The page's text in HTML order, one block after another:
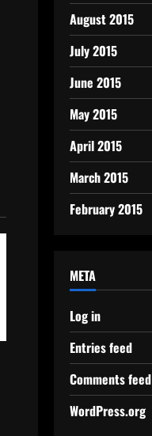
August 2015
July 2015
June 2015
May 2015
April 2015
March 2015
February 2015
META
Log in
Entries feed
Comments feed
WordPress.org